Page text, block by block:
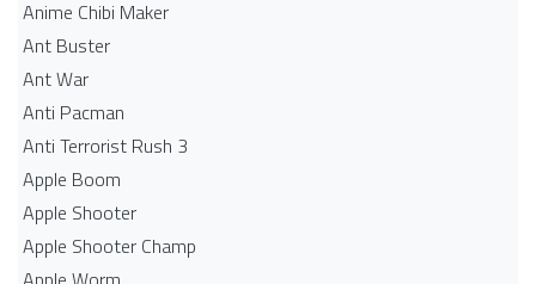
Anime Chibi Maker
Ant Buster
Ant War
Anti Pacman
Anti Terrorist Rush 3
Apple Boom
Apple Shooter
Apple Shooter Champ